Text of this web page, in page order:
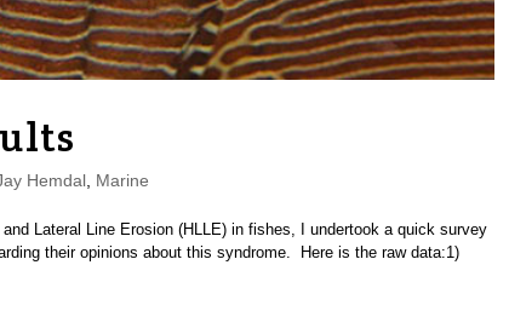
Hemdal, Marine
Lateral Line Erosion (HLLE) in fishes, I undertook a quick survey
their opinions about this syndrome. Here is the raw data:1)